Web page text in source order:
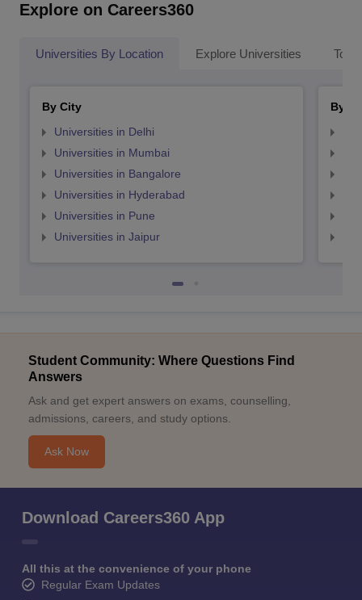
Explore on Careers360
Universities By Location Explore Universities Top
By City
Universities in Delhi
Universities in Mumbai
Universities in Bangalore
Universities in Hyderabad
Universities in Pune
Universities in Jaipur
By
Student Community: Where Questions Find
Answers
Ask and get expert answers on exams, counselling,
admissions, careers, and study options.
Ask Now
Download Careers360 App
All this at the convenience of your phone
Regular Exam Updates